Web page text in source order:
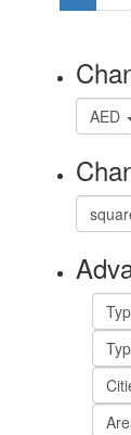
AED